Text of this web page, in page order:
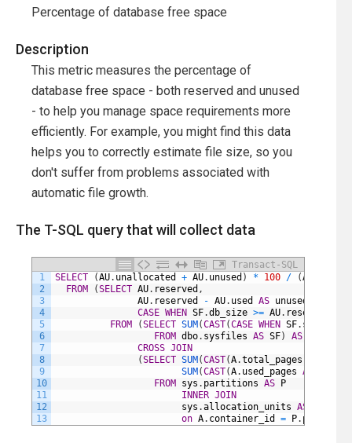
Percentage of database free space
Description
This metric measures the percentage of
database free space - both reserved and unused
- to help you manage space requirements more
efficiently. For example, you might find this data
helps you to correctly estimate file size, so you
don't suffer from problems associated with
automatic file growth.
The T-SQL query that will collect data
Transact-SQL
1
2
3
4
5
6
7
8
9
10
11
12
13
SELECT (AU. unallocated + AU. unused ) * 100 / (AU
FROM
(SELECT AU. reserved ,
AU. reserved - AU. used AS unused
CASE WHEN SF.db_size >= AU. reserved
FROM
(SELECT SUM (CAST(CASE WHEN SF. status
FROM dbo. sysfiles AS SF) AS
CROSS JOIN
(SELECT SUM (CAST(A.total_pages
SUM (CAST(A. used_pages AS
FROM
sys . partitions AS
P
INNER JOIN
sys .allocation_units AS
on A. container_id = P.